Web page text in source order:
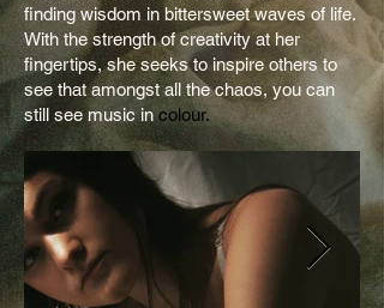
finding wisdom in bittersweet waves of life.
With the strength of creativity at her
fingertips, she seeks to inspire others to
see that amongst all the chaos, you can
still see music incolour.